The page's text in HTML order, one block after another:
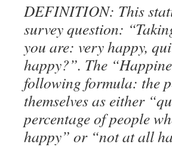
DEFINITION: This
survey question:
you are: very happy,
happy?”. The
following formula: the
themselves as either
percentage of people
happy” or “not at all